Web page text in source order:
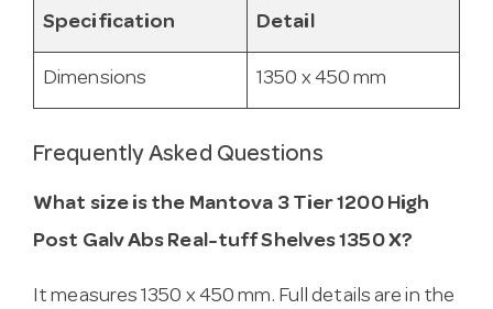
Specification Detail
Dimensions 1350 x 450 mm
Frequently Asked Questions
What size is the Mantova 3 Tier 1200 High
Post Galv Abs Real-tuff Shelves 1350 X?
It measures 1350 x 450 mm. Full details are in the